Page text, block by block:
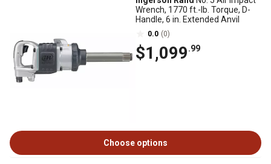
Wrench, 1770 ft.-lb. Torque, D-
Handle, 6 in. Extended Anvil
0.0 (0)
$1,099.99
Choose options